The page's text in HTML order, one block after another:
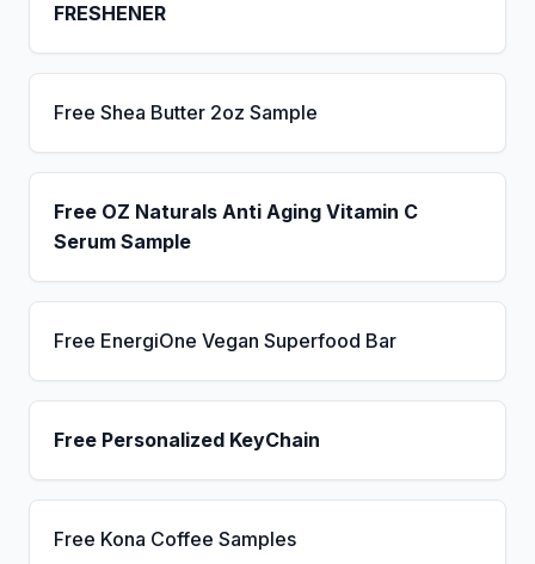
FRESHENER
Free Shea Butter 2oz Sample
Free OZ Naturals Anti Aging Vitamin C
Serum Sample
Free EnergiOne Vegan Superfood Bar
Free Personalized KeyChain
Free Kona Coffee Samples